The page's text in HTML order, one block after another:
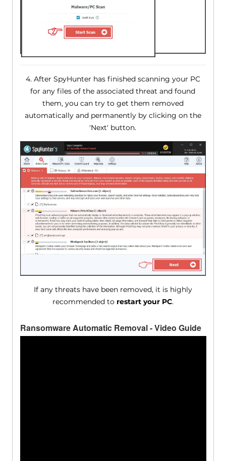
4. After SpyHunter has finished scanning your PC
for any files of the associated threat and found
them, you can try to get them removed
automatically and permanently by clicking on the
'Next' button.
If any threats have been removed, it is highly
recommended to restart your PC.
Ransomware Automatic Removal - Video Guide